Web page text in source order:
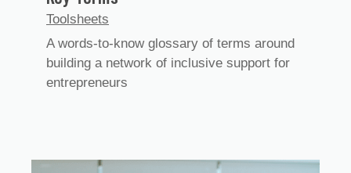
Toolsheets
A words-to-know glossary of terms around
building a network of inclusive support for
entrepreneurs